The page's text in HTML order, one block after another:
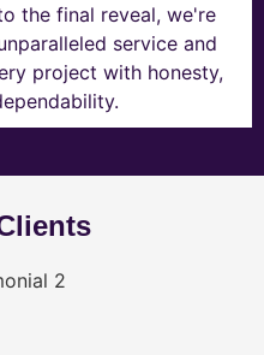
the final reveal, we're
service and
project with honesty,